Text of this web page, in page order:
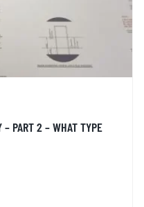
– PART 2 – WHAT TYPE